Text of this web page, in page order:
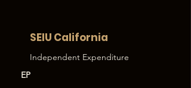
SEIU California
Independent Expenditure
EP